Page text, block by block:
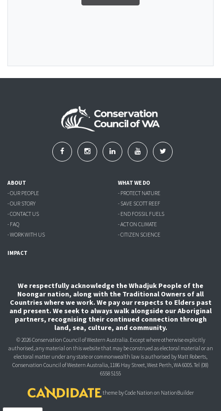
ABOUT
- OUR PEOPLE
- OUR STORY
- CONTACT US
- FAQ
- WORK WITH US
WHAT WE DO
- PROTECT NATURE
- SAVE SCOTT REEF
- END FOSSIL FUELS
- ACT ON CLIMATE
- CITIZEN SCIENCE
IMPACT
We respectfully acknowledge the Whadjuk People of the
Noongar nation, along with the Traditional Owners of all
Countries where we work. We pay our respects to Elders past
and present. We seek to always walk alongside our Aboriginal
partners, recognising their continued connection through
land, sea, culture, and community.
© 2026 Conservation Council of Western Australia. Except where otherwise explicitly
authorised, any material on this website that may be construed as electoral material or an
electoral matter under any state or commonwealth law is authorised by Matt Roberts,
Conservation Council of Western Australia, 1186 Hay Street, West Perth, WA 6005.Tel (08)
6558 5155
theme byCode Nation on NationBuilder